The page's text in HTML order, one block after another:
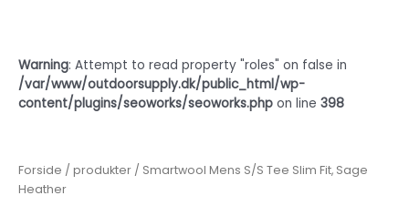
Warning: Attempt to read property "roles" on false in
/var/www/outdoorsupply.dk/public_html/wp-
content/plugins/seoworks/seoworks.php on line 398
Forside / produkter / Smartwool Mens S/S Tee Slim Fit, Sage
Heather